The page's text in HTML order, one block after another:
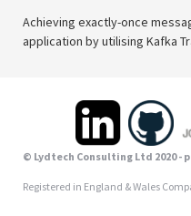
Achieving exactly-once
application by utilising Kafka
© Lydtech Consulting Ltd 2020 -
Registered in England & Wales